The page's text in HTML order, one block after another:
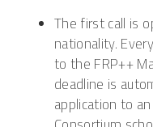
The first call is
nationality.
to the FRP++
deadline is
application to